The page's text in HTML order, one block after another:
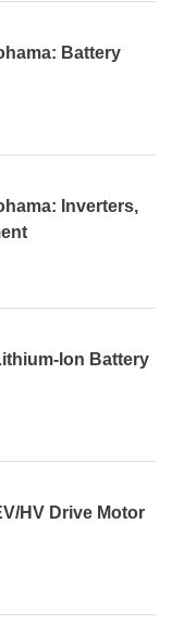
Battery
Inverters,
Ion Battery
HV Drive Motor